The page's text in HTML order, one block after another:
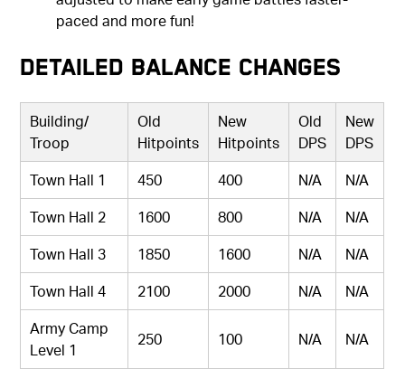
paced and more fun!
Detailed Balance Changes
Building/
Troop
Old
Hitpoints
New
Hitpoints
Old
DPS
New
DPS
Town Hall 1
450 400 N/A
N/A
Town Hall 2
1600 800 N/A
N/A
Town Hall 3
1850 1600 N/A
N/A
Town Hall 4
2100 2000 N/A
N/A
Army Camp
Level 1
250 100 N/A N/A